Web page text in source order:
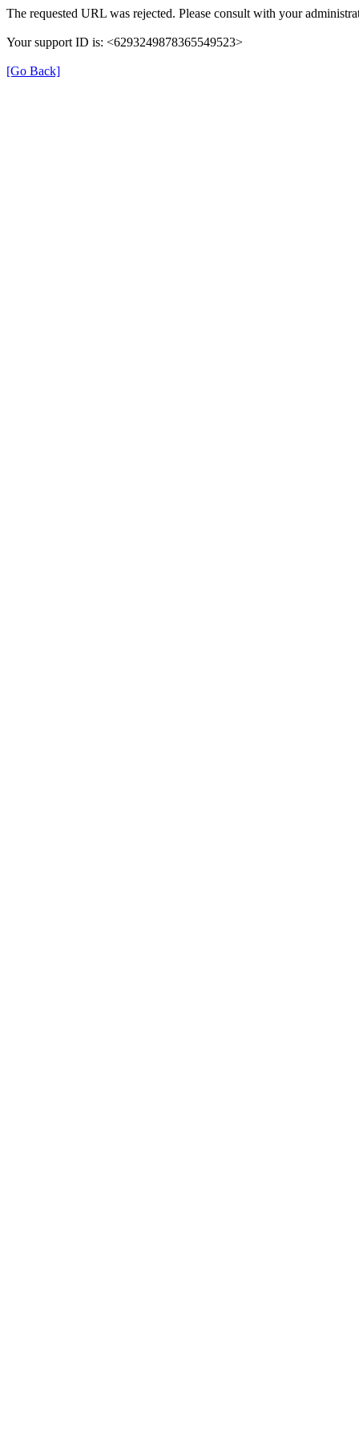
The requested URL was rejected. Please consult with your
Your support ID is: <6293249878365549523>
[Go Back]